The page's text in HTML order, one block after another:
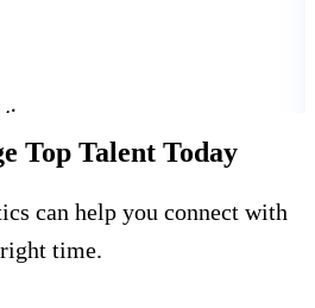
Top Talent Today
can help you connect with
time.